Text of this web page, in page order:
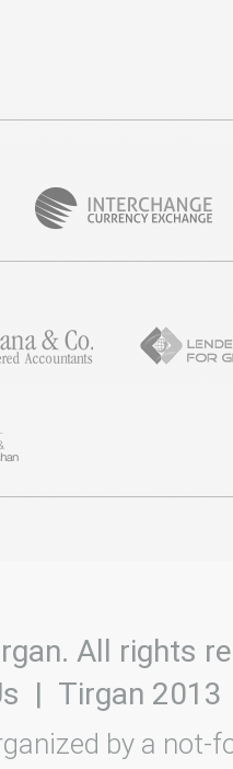
All rights
| Tirgan 2013
by a not-